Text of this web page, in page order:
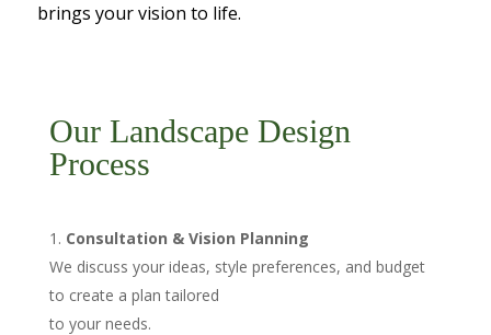
brings your vision to life.
Our Landscape Design
Process
Consultation & Vision Planning
We discuss your ideas, style preferences, and budget
to create a plan tailored
to your needs.